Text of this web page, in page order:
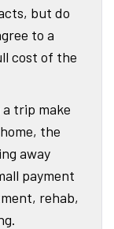
but do
to a
cost of the
trip make
the
away
payment
rehab,